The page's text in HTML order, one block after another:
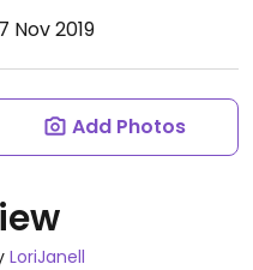
Nov 2019
Add Photos
LoriJanell